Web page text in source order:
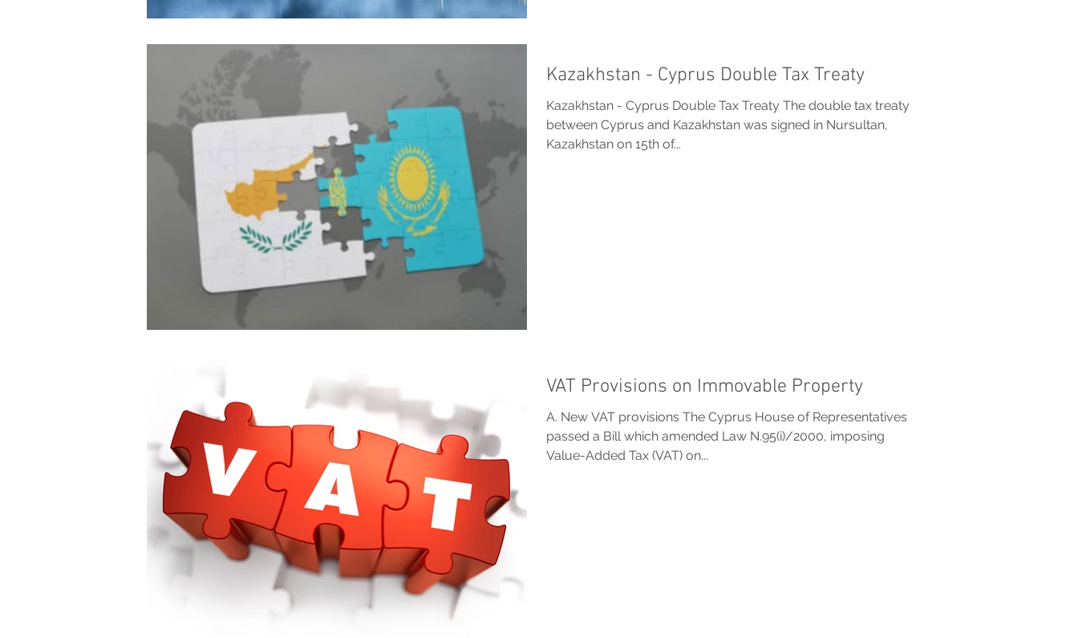
Kazakhstan - Cyprus Double Tax Treaty
Kazakhstan - Cyprus Double Tax Treaty The double tax treaty
between Cyprus and Kazakhstan was signed in Nursultan,
Kazakhstan on 15th of...
VAT Provisions on Immovable Property
A. New VAT provisions The Cyprus House of Representatives
passed a Bill which amended Law N.95(i)/2000, imposing
Value-Added Tax (VAT) on...